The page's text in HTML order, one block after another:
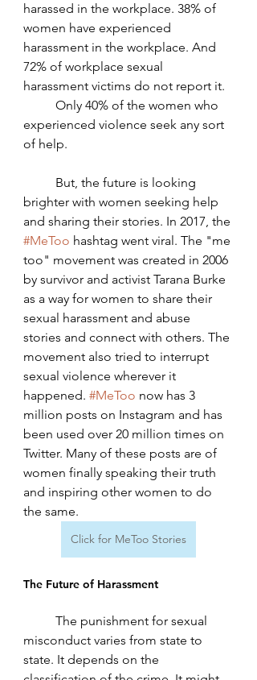
harassed in the workplace. 38% of
women have experienced
harassment in the workplace. And
72% of workplace sexual
harassment victims do not report it.
experienced violence seek any sort
of help.
brighter with women seeking help
and sharing their stories. In 2017, the
#MeToo hashtag went viral. The "me
too" movement was created in 2006
by survivor and activist Tarana Burke
as a way for women to share their
sexual harassment and abuse
stories and connect with others. The
movement also tried to interrupt
sexual violence wherever it
happened. #MeToo now has 3
million posts on Instagram and has
been used over 20 million times on
Twitter. Many of these posts are of
women finally speaking their truth
and inspiring other women to do
the same.
Click for MeToo Stories
The Future of Harassment
misconduct varies from state to
state. It depends on the